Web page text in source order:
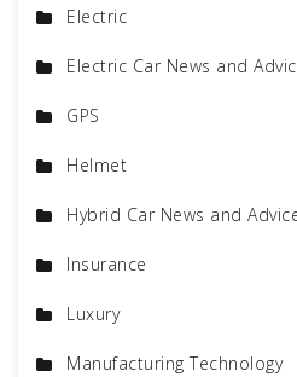
Electric
Electric Car News and
GPS
Helmet
Hybrid Car News and
Insurance
Luxury
Manufacturing Technology